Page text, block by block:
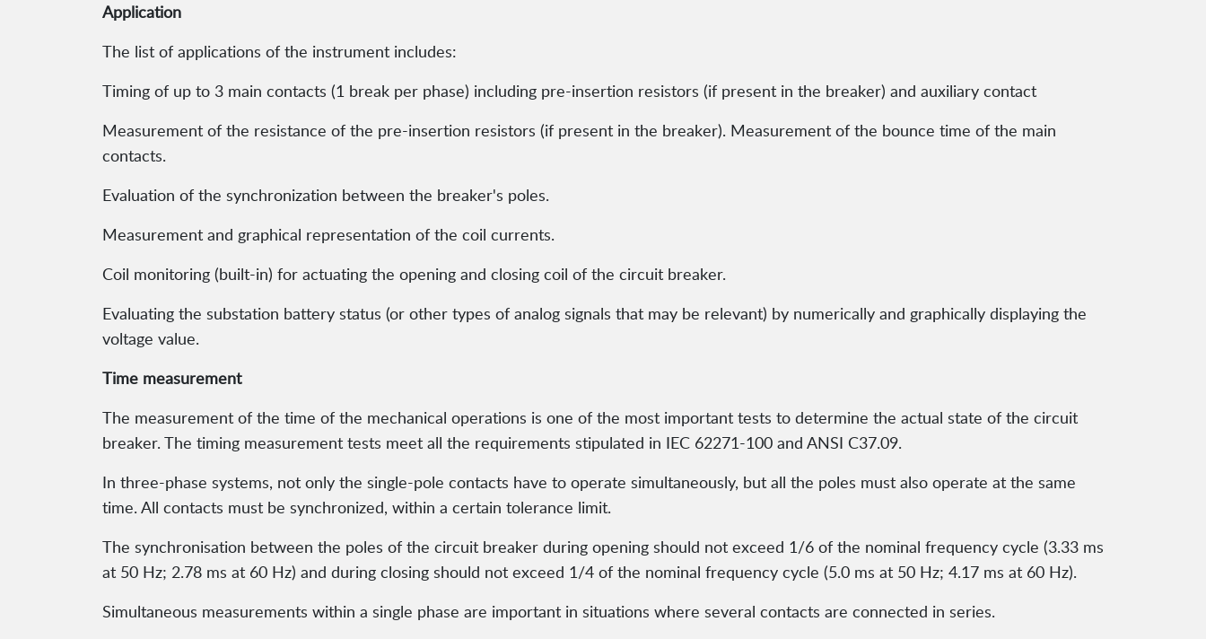
Application
The list of applications of the instrument includes:
Timing of up to 3 main contacts (1 break per phase) including pre-insertion resistors (if present in the breaker) and auxiliary contact
Measurement of the resistance of the pre-insertion resistors (if present in the breaker). Measurement of the bounce time of the main
contacts.
Evaluation of the synchronization between the breaker's poles.
Measurement and graphical representation of the coil currents.
Coil monitoring (built-in) for actuating the opening and closing coil of the circuit breaker.
Evaluating the substation battery status (or other types of analog signals that may be relevant) by numerically and graphically displaying the
voltage value.
Time measurement
The measurement of the time of the mechanical operations is one of the most important tests to determine the actual state of the circuit
breaker. The timing measurement tests meet all the requirements stipulated in IEC 62271-100 and ANSI C37.09.
In three-phase systems, not only the single-pole contacts have to operate simultaneously, but all the poles must also operate at the same
time. All contacts must be synchronized, within a certain tolerance limit.
The synchronisation between the poles of the circuit breaker during opening should not exceed 1/6 of the nominal frequency cycle (3.33 ms
at 50 Hz; 2.78 ms at 60 Hz) and during closing should not exceed 1/4 of the nominal frequency cycle (5.0 ms at 50 Hz; 4.17 ms at 60 Hz).
Simultaneous measurements within a single phase are important in situations where several contacts are connected in series.